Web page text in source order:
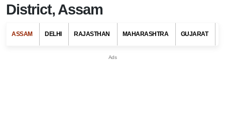
District, Assam
ASSAM DELHI RAJASTHAN MAHARASHTRA GUJARAT